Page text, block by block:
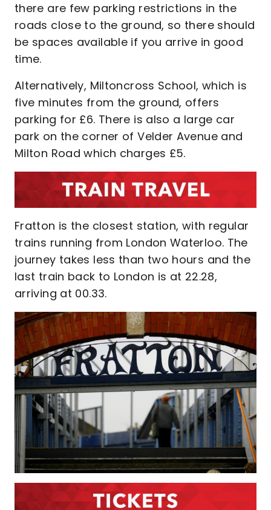
there are few parking restrictions in the
roads close to the ground, so there should
be spaces available if you arrive in good
time.
Alternatively, Miltoncross School, which is
five minutes from the ground, offers
parking for £6. There is also a large car
park on the corner of Velder Avenue and
Milton Road which charges £5.
Fratton is the closest station, with regular
trains running from London Waterloo. The
journey takes less than two hours and the
last train back to London is at 22.28,
arriving at 00.33.